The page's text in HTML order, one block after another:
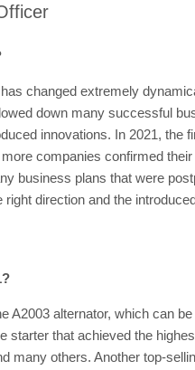
changed extremely
down many successful
innovations. In 2021, the
companies confirmed
business plans that were
direction and the
A2003 alternator, which can
starter that achieved the
many others. Another top-